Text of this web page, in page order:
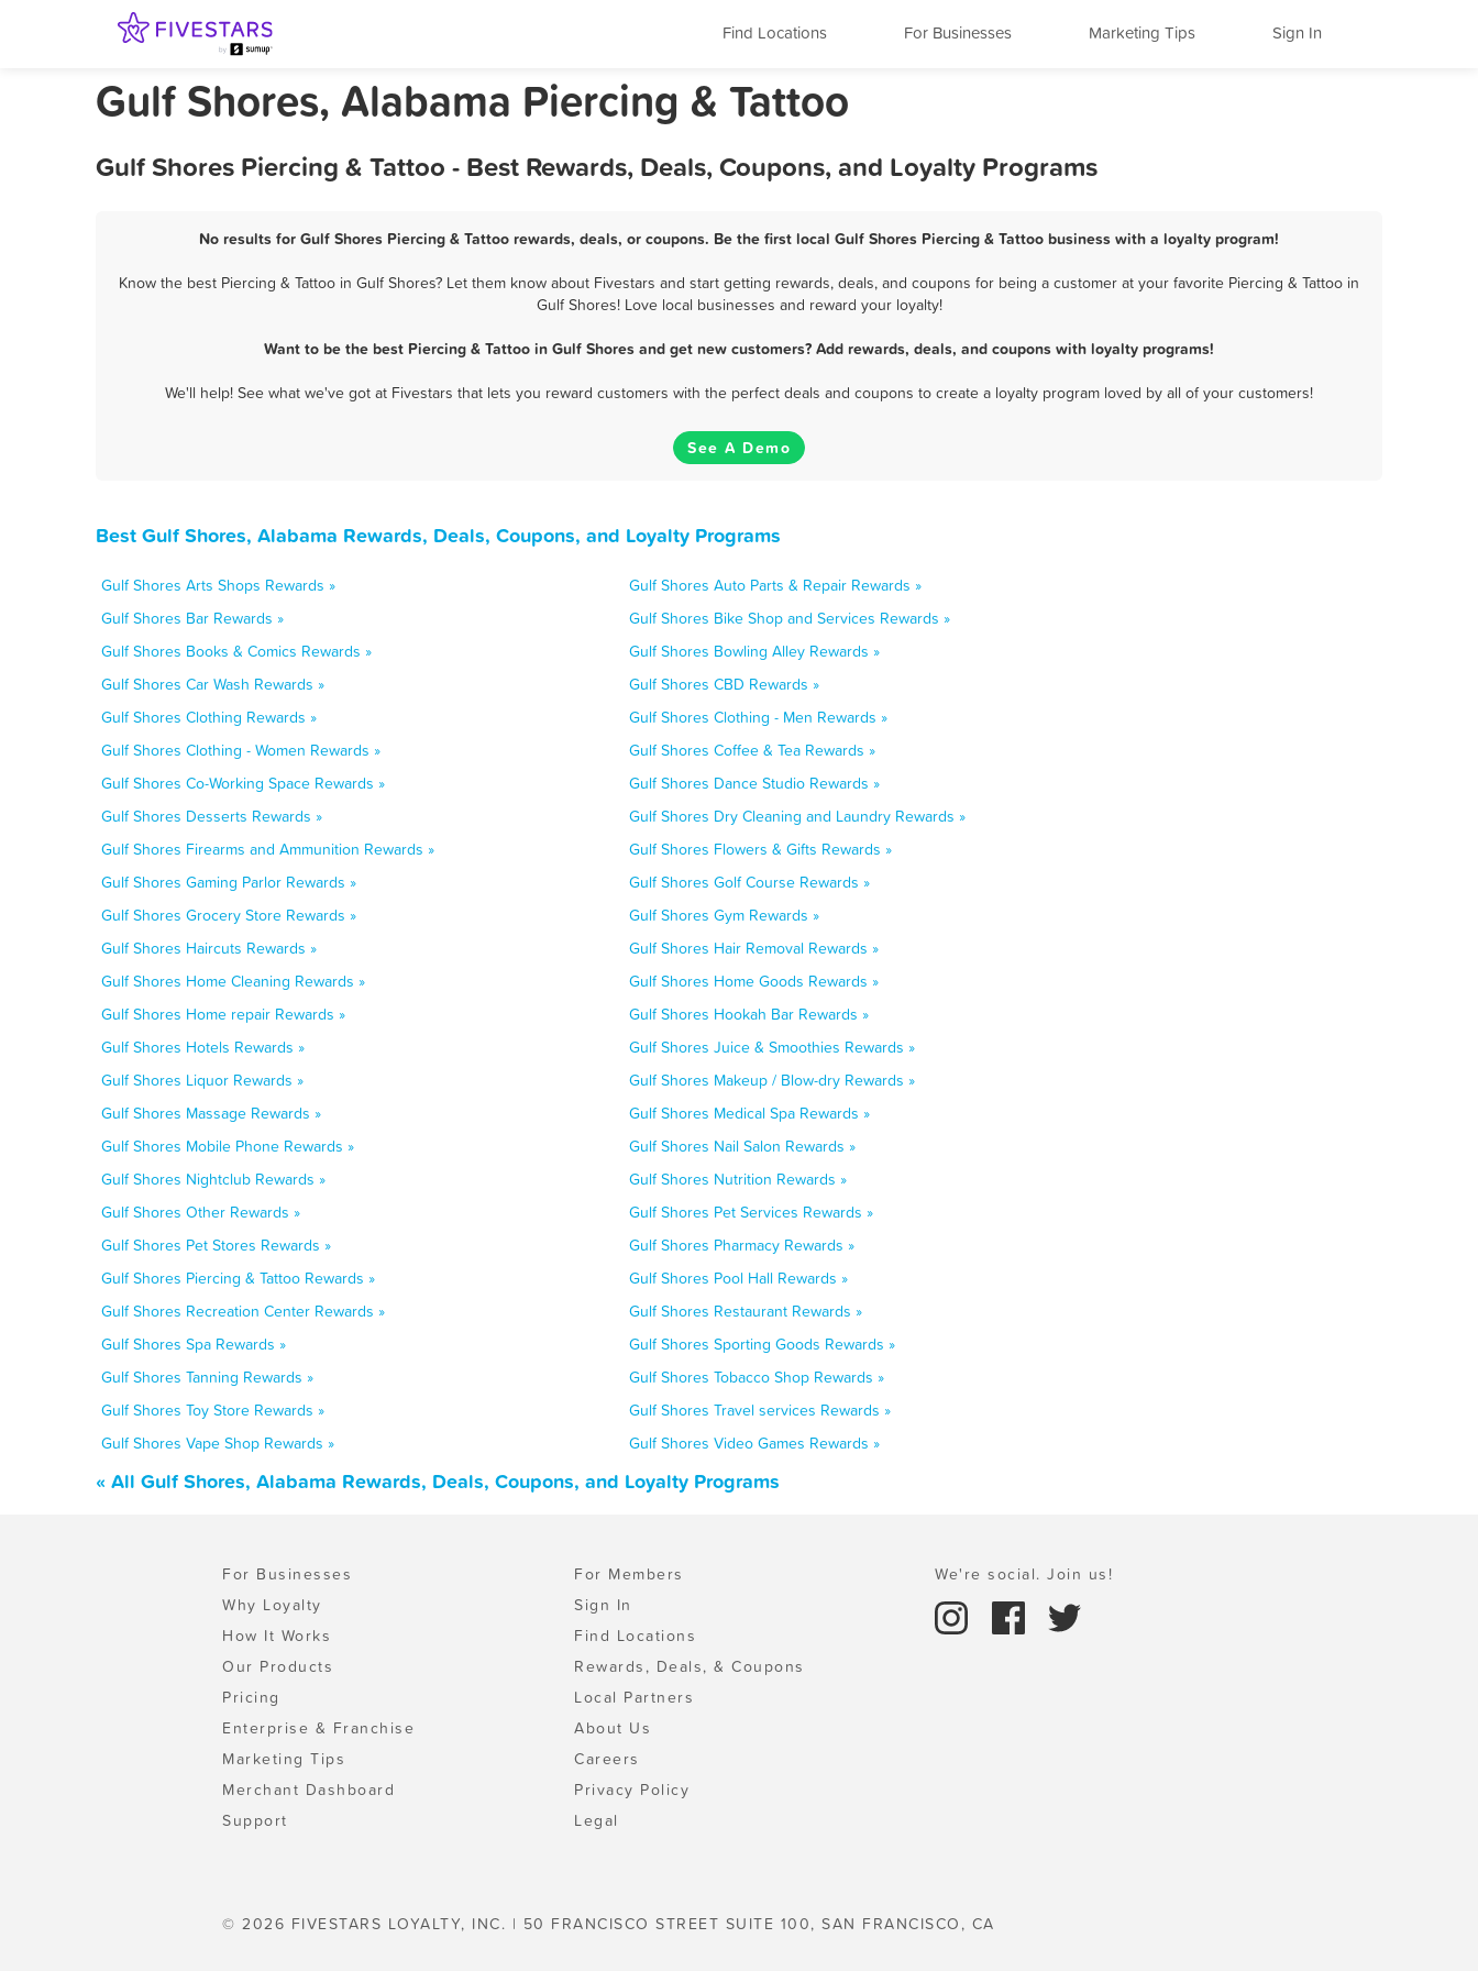
Find Locations For Businesses Marketing Tips Sign In
Gulf Shores, Alabama Piercing & Tattoo
Gulf Shores Piercing & Tattoo - Best Rewards, Deals, Coupons, and Loyalty Programs
No results for Gulf Shores Piercing & Tattoo rewards, deals, or coupons. Be the first local Gulf Shores Piercing & Tattoo business with a loyalty program!
Know the best Piercing & Tattoo in Gulf Shores? Let them know about Fivestars and start getting rewards, deals, and coupons for being a customer at your favorite Piercing & Tattoo in
Gulf Shores! Love local businesses and reward your loyalty!
Want to be the best Piercing & Tattoo in Gulf Shores and get new customers? Add rewards, deals, and coupons with loyalty programs!
We'll help! See what we've got at Fivestars that lets you reward customers with the perfect deals and coupons to create a loyalty program loved by all of your customers!
See A Demo
Best Gulf Shores, Alabama Rewards, Deals, Coupons, and Loyalty Programs
Gulf Shores Arts Shops Rewards »
Gulf Shores Auto Parts & Repair Rewards »
Gulf Shores Bar Rewards »
Gulf Shores Bike Shop and Services Rewards »
Gulf Shores Books & Comics Rewards »
Gulf Shores Bowling Alley Rewards »
Gulf Shores Car Wash Rewards »
Gulf Shores CBD Rewards »
Gulf Shores Clothing Rewards »
Gulf Shores Clothing - Men Rewards »
Gulf Shores Clothing - Women Rewards »
Gulf Shores Coffee & Tea Rewards »
Gulf Shores Co-Working Space Rewards »
Gulf Shores Dance Studio Rewards »
Gulf Shores Desserts Rewards »
Gulf Shores Dry Cleaning and Laundry Rewards »
Gulf Shores Firearms and Ammunition Rewards »
Gulf Shores Flowers & Gifts Rewards »
Gulf Shores Gaming Parlor Rewards »
Gulf Shores Golf Course Rewards »
Gulf Shores Grocery Store Rewards »
Gulf Shores Gym Rewards »
Gulf Shores Haircuts Rewards »
Gulf Shores Hair Removal Rewards »
Gulf Shores Home Cleaning Rewards »
Gulf Shores Home Goods Rewards »
Gulf Shores Home repair Rewards »
Gulf Shores Hookah Bar Rewards »
Gulf Shores Hotels Rewards »
Gulf Shores Juice & Smoothies Rewards »
Gulf Shores Liquor Rewards »
Gulf Shores Makeup / Blow-dry Rewards »
Gulf Shores Massage Rewards »
Gulf Shores Medical Spa Rewards »
Gulf Shores Mobile Phone Rewards »
Gulf Shores Nail Salon Rewards »
Gulf Shores Nightclub Rewards »
Gulf Shores Nutrition Rewards »
Gulf Shores Other Rewards »
Gulf Shores Pet Services Rewards »
Gulf Shores Pet Stores Rewards »
Gulf Shores Pharmacy Rewards »
Gulf Shores Piercing & Tattoo Rewards »
Gulf Shores Pool Hall Rewards »
Gulf Shores Recreation Center Rewards »
Gulf Shores Restaurant Rewards »
Gulf Shores Spa Rewards »
Gulf Shores Sporting Goods Rewards »
Gulf Shores Tanning Rewards »
Gulf Shores Tobacco Shop Rewards »
Gulf Shores Toy Store Rewards »
Gulf Shores Travel services Rewards »
Gulf Shores Vape Shop Rewards »
Gulf Shores Video Games Rewards »
« All Gulf Shores, Alabama Rewards, Deals, Coupons, and Loyalty Programs
For Businesses
Why Loyalty
How It Works
Our Products
Pricing
Enterprise & Franchise
Marketing Tips
Merchant Dashboard
Support
For Members
Sign In
Find Locations
Rewards, Deals, & Coupons
Local Partners
About Us
Careers
Privacy Policy
Legal
We're social. Join us!
© 2026 FIVESTARS LOYALTY, INC. | 50 FRANCISCO STREET SUITE 100, SAN FRANCISCO, CA